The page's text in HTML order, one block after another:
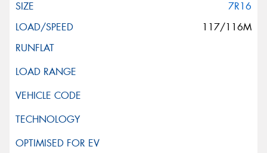
7R16
117/116M